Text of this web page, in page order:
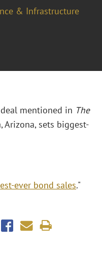
& Infrastructure
mentioned in The
sets biggest-
ever bond sales."